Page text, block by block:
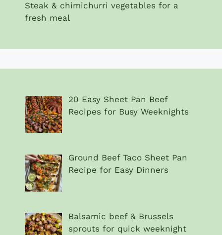
Steak & chimichurri vegetables for a
fresh meal
20 Easy Sheet Pan Beef
Recipes for Busy Weeknights
Ground Beef Taco Sheet Pan
Recipe for Easy Dinners
Balsamic beef & Brussels
sprouts for quick weeknight